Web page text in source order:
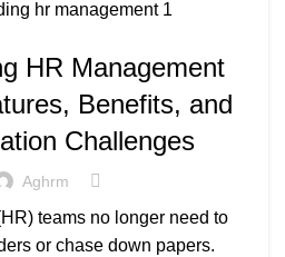
HR Management
Benefits, and
Challenges
Aghrm
teams no longer need to
or chase down papers.